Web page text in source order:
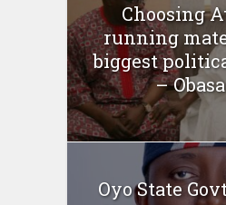
Choosing
running
biggest
–
Oyo State